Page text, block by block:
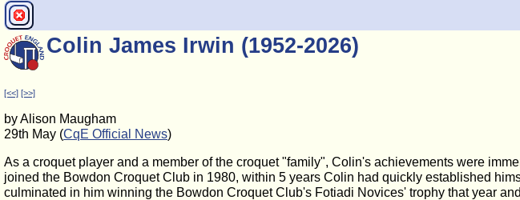
Colin James Irwin (1952-2026)
[<<] [>>]
by Alison Maugham
29th May (CqE Official News)
As a croquet player and a member of the croquet "family", Colin's achievements were
joined the Bowdon Croquet Club in 1980, within 5 years Colin had quickly established
culminated in him winning the Bowdon Croquet Club's Fotiadi Novices' trophy that year